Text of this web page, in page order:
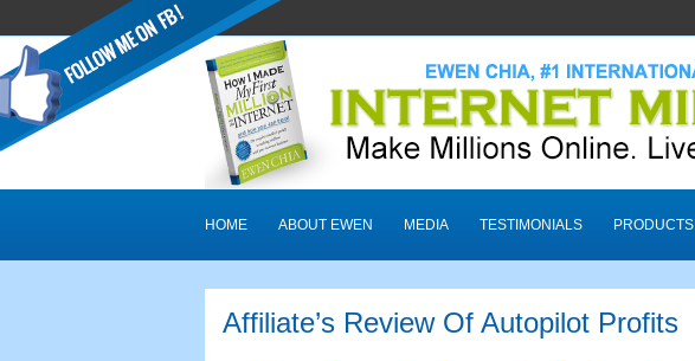
HOME ABOUT EWEN MEDIA TESTIMONIALS PRODUCTS
Affiliate’s Review Of Autopilot Profits